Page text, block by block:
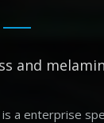
and
is a enterprise